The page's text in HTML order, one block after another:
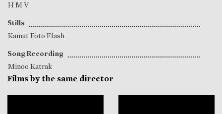
H M V
Stills
Kamat Foto Flash
Song Recording
Minoo Katrak
Films by the same director